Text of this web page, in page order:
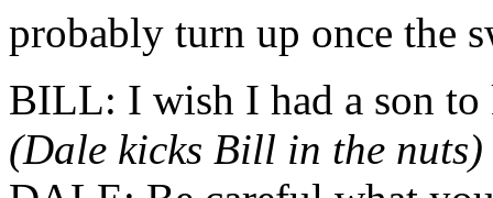
probably turn up once the
BILL: I wish I had a son to
(Dale kicks Bill in the nuts)